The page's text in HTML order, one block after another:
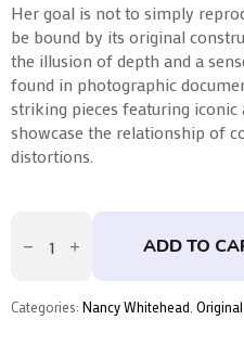
Her goal is not to simply
be bound by its original
the illusion of depth and a
found in photographic
striking pieces featuring iconic
showcase the relationship of
distortions.
Nancy ADD TO
Categories: Nancy Whitehead, Original